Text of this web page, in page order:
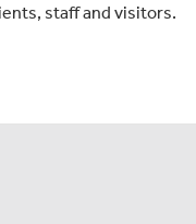
staff and visitors.